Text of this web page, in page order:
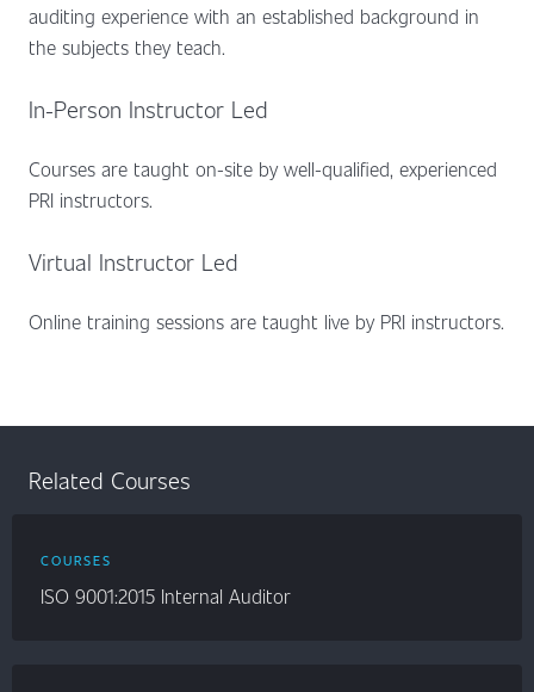
auditing experience with an established background in
the subjects they teach.
In-Person Instructor Led
Courses are taught on-site by well-qualified, experienced
PRI instructors.
Virtual Instructor Led
Online training sessions are taught live by PRI instructors.
Related Courses
COURSES
ISO 9001:2015 Internal Auditor